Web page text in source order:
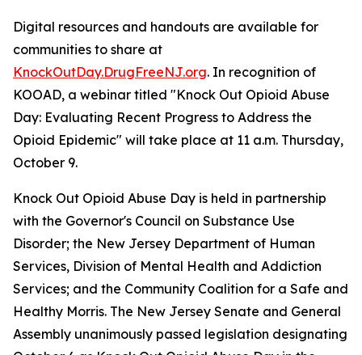
Digital resources and handouts are available for
communities to share at
KnockOutDay.DrugFreeNJ.org. In recognition of
KOOAD, a webinar titled "Knock Out Opioid Abuse
Day: Evaluating Recent Progress to Address the
Opioid Epidemic" will take place at 11 a.m. Thursday,
October 9.
Knock Out Opioid Abuse Day is held in partnership
with the Governor's Council on Substance Use
Disorder; the New Jersey Department of Human
Services, Division of Mental Health and Addiction
Services; and the Community Coalition for a Safe and
Healthy Morris. The New Jersey Senate and General
Assembly unanimously passed legislation designating